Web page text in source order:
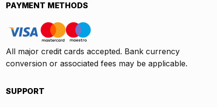
PAYMENT METHODS
All major credit cards accepted. Bank currency
conversion or associated fees may be applicable.
SUPPORT